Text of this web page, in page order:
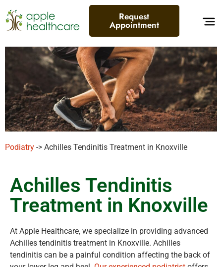
Request
Appointment
Podiatry -> Achilles Tendinitis Treatment in Knoxville
Achilles Tendinitis
Treatment in Knoxville
At Apple Healthcare, we specialize in providing advanced
Achilles tendinitis treatment in Knoxville. Achilles
tendinitis can be a painful condition affecting the back of